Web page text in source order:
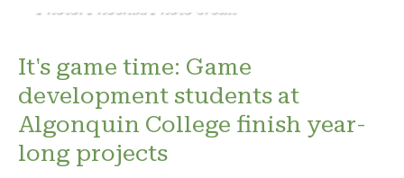
It's game time: Game
development students at
Algonquin College finish year-
long projects